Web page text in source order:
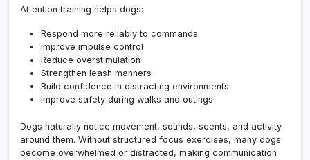
Attention training helps dogs:
Respond more reliably to commands
Improve impulse control
Reduce overstimulation
Strengthen leash manners
Build confidence in distracting environments
Improve safety during walks and outings
Dogs naturally notice movement, sounds, scents, and activity
around them. Without structured focus exercises, many dogs
become overwhelmed or distracted, making communication